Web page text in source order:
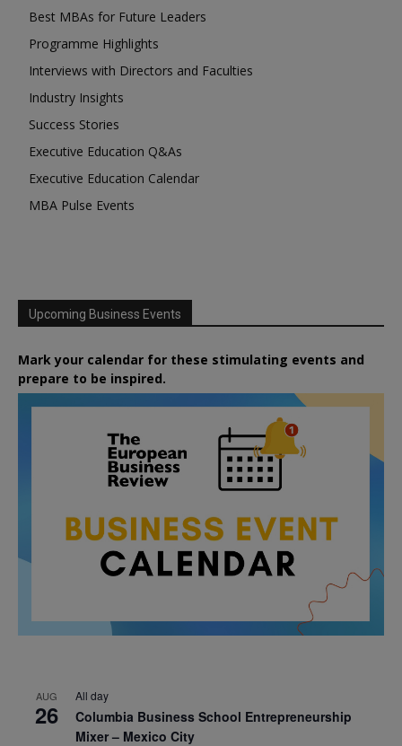
Best MBAs for Future Leaders
Programme Highlights
Interviews with Directors and Faculties
Industry Insights
Success Stories
Executive Education Q&As
Executive Education Calendar
MBA Pulse Events
Upcoming Business Events
Mark your calendar for these stimulating events and
prepare to be inspired.
AUG
26
All day
Columbia Business School Entrepreneurship
Mixer – Mexico City